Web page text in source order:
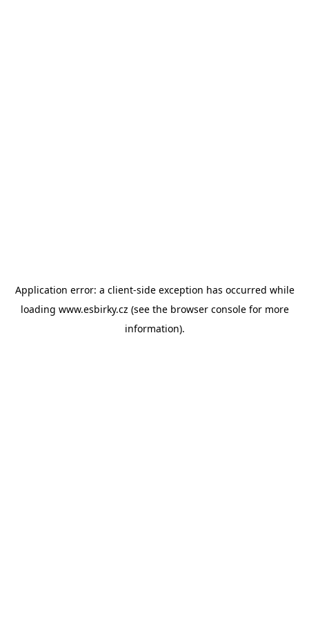
Application error: a client-side exception has occurred while
loading www.esbirky.cz (see the browser consolefor more
information).